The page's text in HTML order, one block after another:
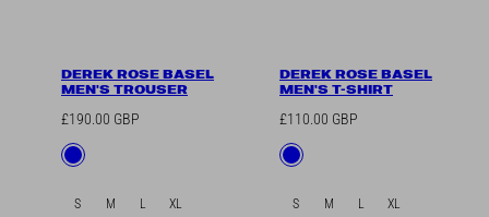
DEREK ROSE BASEL
MEN'S TROUSER
Regular
£190.00 GBP
Available
Blue
S M L XL
DEREK ROSE BASEL
MEN'S T-SHIRT
Regular
£110.00 GBP
Available
Blue
S M L XL